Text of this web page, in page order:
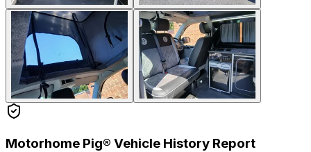
Motorhome Pig® Vehicle History Report